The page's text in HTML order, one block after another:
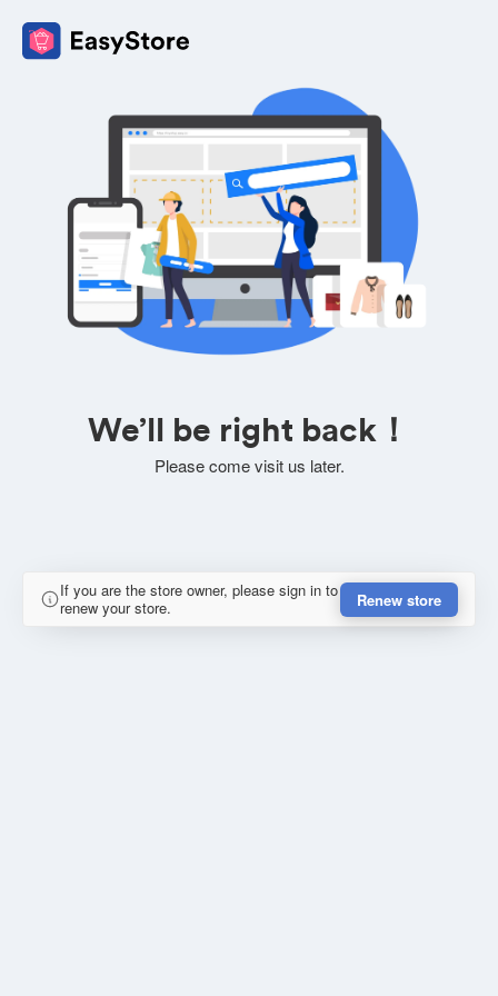
We’ll be right back！
Please come visit us later.
If you are the store owner, please sign in to
renew your store.
Renew store